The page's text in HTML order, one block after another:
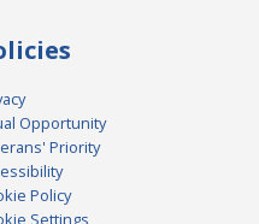
Opportunity
Priority
Policy
Settings